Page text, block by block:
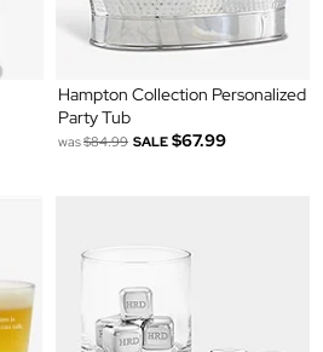
Hampton Collection Personalized
Party Tub
was$84.99 SALE $67.99